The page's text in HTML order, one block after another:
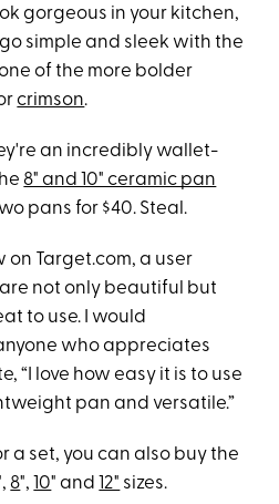
gorgeous in your kitchen,
simple and sleek with the
of the more bolder
crimson.
an incredibly wallet-
8" and 10" ceramic pan
pans for $40. Steal.
on Target.com, a user
not only beautiful but
to use. I would
who appreciates
“I love how easy it is to use
pan and versatile.”
a set, you can also buy the
8", 10" and 12" sizes.